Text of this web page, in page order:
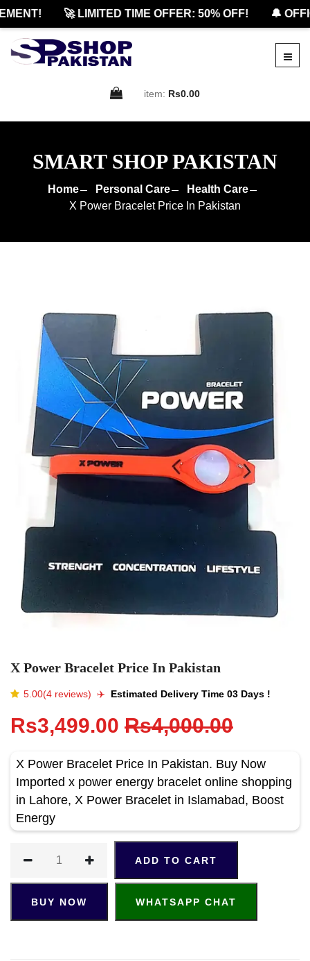
🚀 LIMITED TIME OFFER: 50% OFF! 🔔
item: Rs0.00
SMART SHOP PAKISTAN
Home Personal Care
Health Care
X Power Bracelet Price In Pakistan
X Power Bracelet Price In Pakistan
5.00(4 reviews) ✈️️ Estimated Delivery Time 03 Days !
Rs3,499.00 Rs4,000.00
X Power Bracelet Price In Pakistan. Buy Now
Imported x power energy bracelet online shopping
in Lahore, X Power Bracelet in Islamabad, Boost
Energy
ADD TO CART
BUY NOW WHATSAPP CHAT